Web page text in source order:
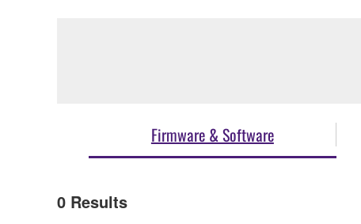
Firmware & Software
0 Results